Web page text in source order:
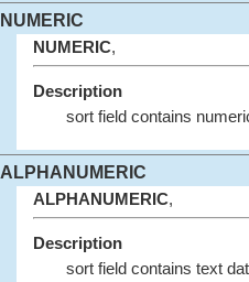
NUMERIC
NUMERIC,
Description
sort field contains
ALPHANUMERIC
ALPHANUMERIC,
Description
sort field contains text